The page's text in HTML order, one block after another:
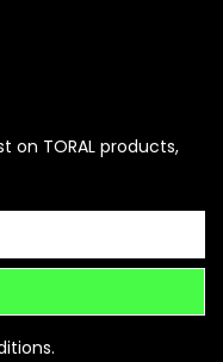
on TORAL products,